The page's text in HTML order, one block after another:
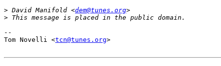
> David Manifold <dem@tunes.org
>
--
Tom Novelli <tcn@tunes.org>